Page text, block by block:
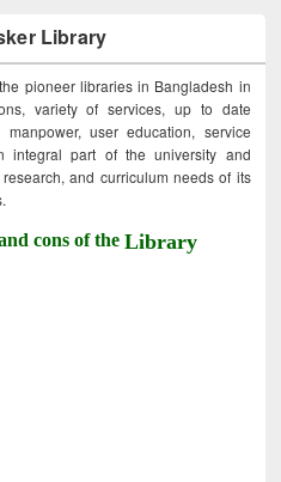
Library
pioneer libraries in Bangladesh in
variety of services, up to date
user education, service
integral part of the university and
and curriculum needs of its
cons of theLibrary